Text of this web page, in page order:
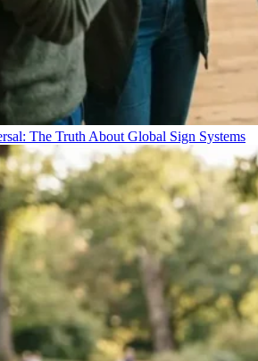
The Truth About Global Sign Systems